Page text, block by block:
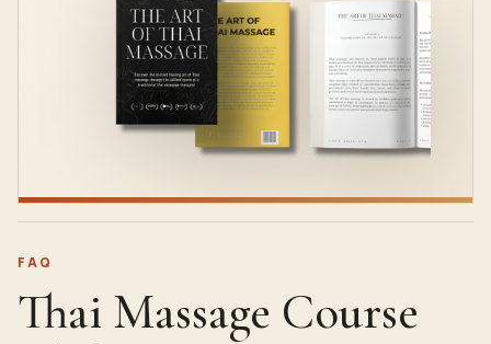
FAQ
Thai Massage Course